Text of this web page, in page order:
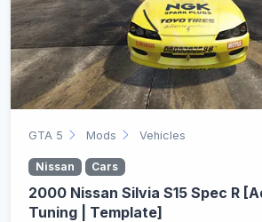
GTA 5 Mods Vehicles
Nissan Cars
2000 Nissan Silvia S15 Spec R
Tuning | Template]